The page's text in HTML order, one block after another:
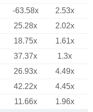
-63.58x
2.53x
25.28x
2.02x
18.75x
1.61x
37.37x
1.3x
26.93x
4.49x
42.22x
4.45x
11.66x
1.96x